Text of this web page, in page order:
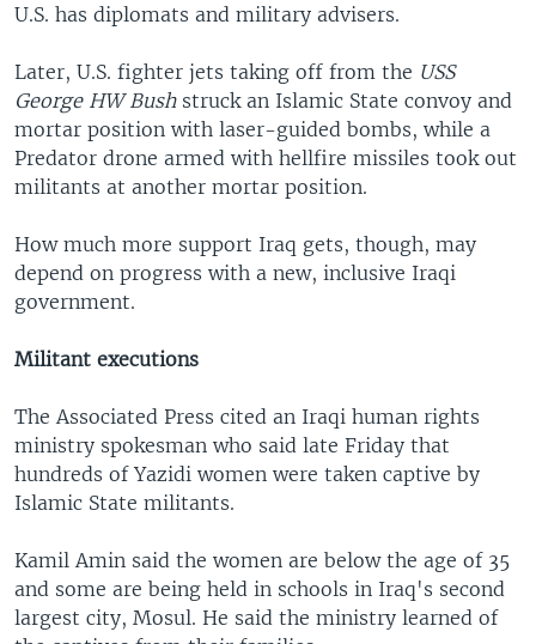
U.S. has diplomats and military advisers.
Later, U.S. fighter jets taking off from the USS
George HW Bushstruck an Islamic State convoy and
mortar position with laser-guided bombs, while a
Predator drone armed with hellfire missiles took out
militants at another mortar position.
How much more support Iraq gets, though, may
depend on progress with a new, inclusive Iraqi
government.
Militant executions
The Associated Press cited an Iraqi human rights
ministry spokesman who said late Friday that
hundreds of Yazidi women were taken captive by
Islamic State militants.
Kamil Amin said the women are below the age of 35
and some are being held in schools in Iraq's second
largest city, Mosul. He said the ministry learned of